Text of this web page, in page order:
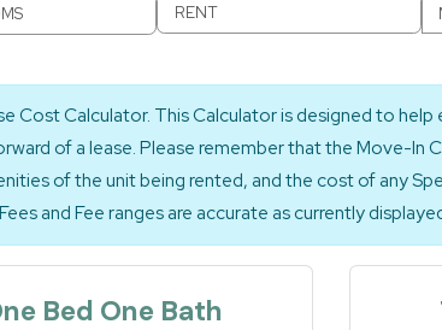
RENT
Cost Calculator. This Calculator is designed to
of a lease. Please remember that the Move-In
of the unit being rented, and the cost of any
and Fee ranges are accurate as currently
Bed One Bath